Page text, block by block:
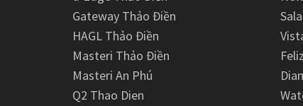
Gateway Thảo Điền
HAGL Thảo Điền
Masteri Thảo Điền
Masteri An Phú
Q2 Thao Dien
Sala